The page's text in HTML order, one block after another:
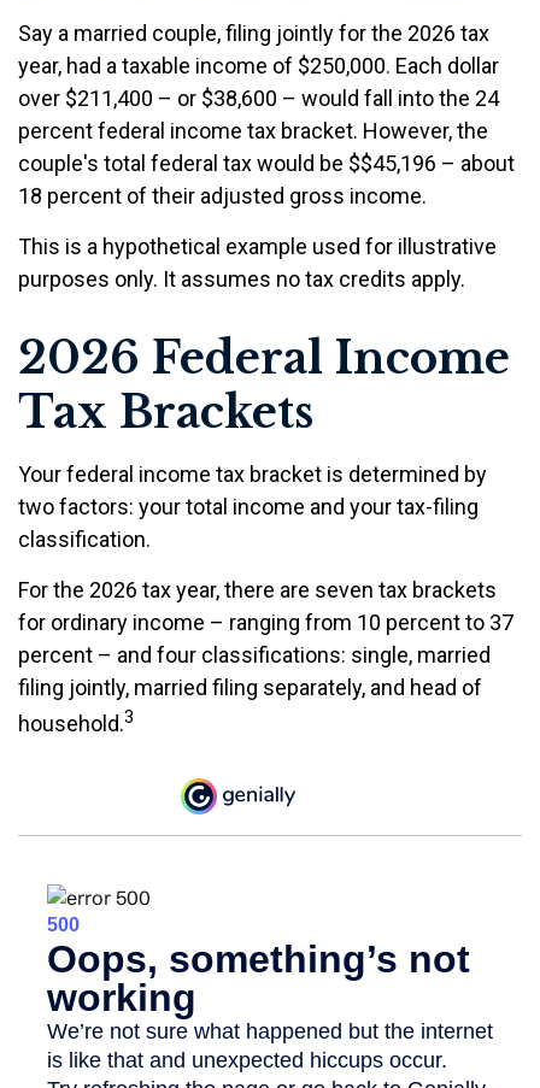
Say a married couple, filing jointly for the 2026 tax
year, had a taxable income of $250,000. Each dollar
over $211,400 – or $38,600 – would fall into the 24
percent federal income tax bracket. However, the
couple's total federal tax would be $$45,196 – about
18 percent of their adjusted gross income.
This is a hypothetical example used for illustrative
purposes only. It assumes no tax credits apply.
2026 Federal Income
Tax Brackets
Your federal income tax bracket is determined by
two factors: your total income and your tax-filing
classification.
For the 2026 tax year, there are seven tax brackets
for ordinary income – ranging from 10 percent to 37
percent – and four classifications: single, married
filing jointly, married filing separately, and head of
household.3